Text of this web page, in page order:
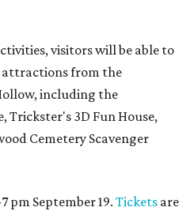
visitors will be able to
attractions from the
including the
Trickster's 3D Fun House,
Cemetery Scavenger
pm September 19. Tickets are